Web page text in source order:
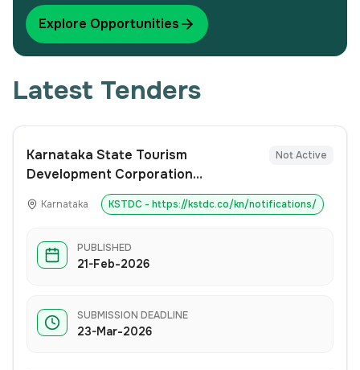
Explore Opportunities
Latest Tenders
Karnataka State Tourism
Development Corporation
(KSTDC)invites Expression of
Interest (EoI)
Not Active
Karnataka KSTDC - https://kstdc.co/kn/notifications/
PUBLISHED
21-Feb-2026
SUBMISSION DEADLINE
23-Mar-2026